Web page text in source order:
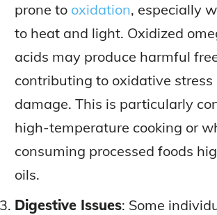
prone to oxidation, especially
to heat and light. Oxidized
acids may produce harmful
contributing to oxidative
damage. This is particularly
high-temperature cooking or
consuming processed foods
oils.
Digestive Issues: Some